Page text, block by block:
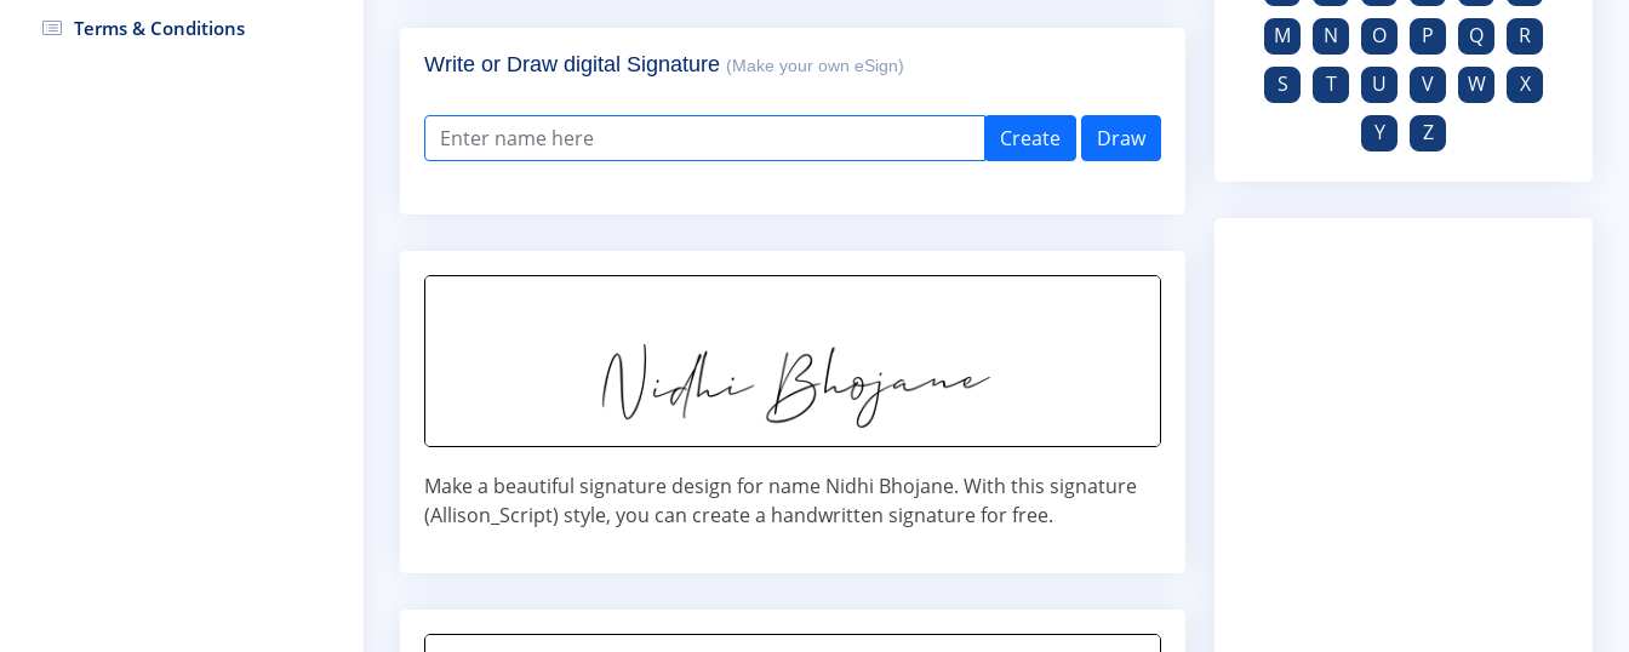
Terms & Conditions
Write or Draw digital Signature (Make your own eSign)
Create Draw
Make a beautiful signature design for name Nidhi Bhojane. With this signature
(Allison_Script) style, you can create a handwritten signature for free.
M
N O P Q
R
S
T U V W
X
Y
Z